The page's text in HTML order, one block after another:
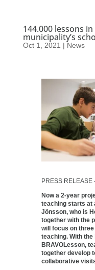
144.000 lessons
municipality’s
Oct 1, 2021 | News
PRESS RELEASE
Now a 2-year
teaching starts at
Jönsson, who is
together with the
will focus on
teaching. With the
BRAVOLesson,
together develop
collaborative